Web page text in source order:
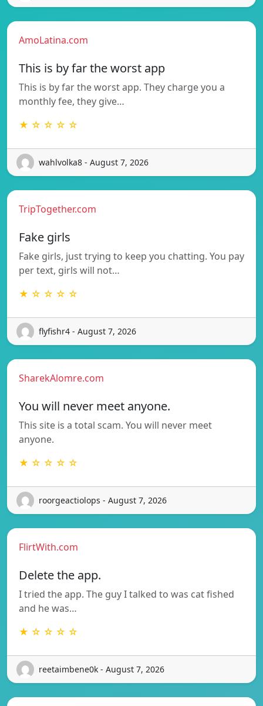
AmoLatina.com
This is by far the worst app
This is by far the worst app. They charge you a
monthly fee, they give…
★ ☆ ☆ ☆ ☆
wahlvolka8 - August 7, 2026
TripTogether.com
Fake girls
Fake girls, just trying to keep you chatting. You pay
per text, girls will not…
★ ☆ ☆ ☆ ☆
flyfishr4 - August 7, 2026
SharekAlomre.com
You will never meet anyone.
This site is a total scam. You will never meet
anyone.
★ ☆ ☆ ☆ ☆
roorgeactiolops - August 7, 2026
FlirtWith.com
Delete the app.
I tried the app. The guy I talked to was cat fished
and he was…
★ ☆ ☆ ☆ ☆
reetaimbene0k - August 7, 2026